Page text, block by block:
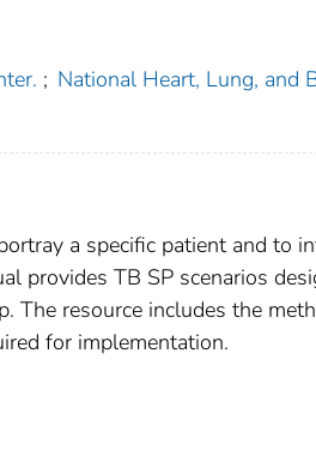
; National Heart, Lung, and
a specific patient and to
provides TB SP scenarios
The resource includes the
for implementation.